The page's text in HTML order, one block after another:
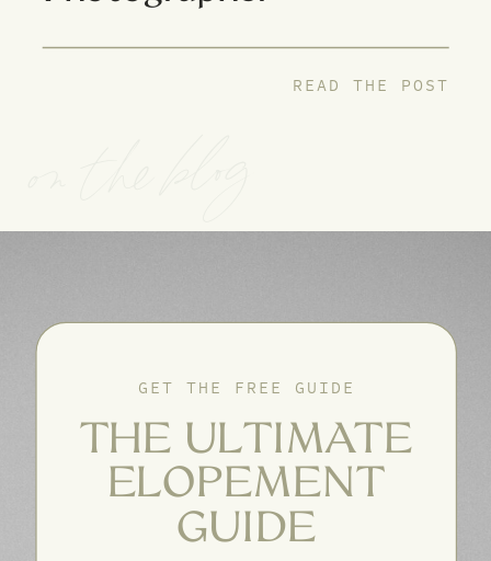
READ THE POST
THE ULTIMATE
ELOPEMENT
GUIDE
GET THE FREE GUIDE